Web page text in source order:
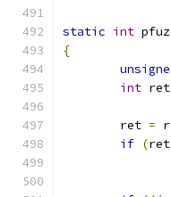
static int
{
int ret
	ret
=
if (ret